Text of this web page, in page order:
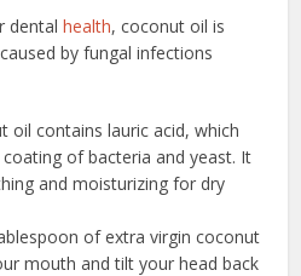
dentalhealth, coconut oil is
by fungal infections
oil contains lauric acid, which
of bacteria and yeast. It
and moisturizing for dry
of extra virgin coconut
mouth and tilt your head back